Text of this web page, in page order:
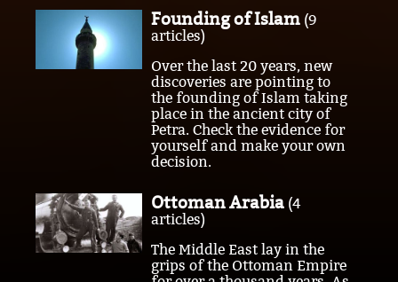
Founding of Islam (9
articles)
Over the last 20 years, new
discoveries are pointing to
the founding of Islam taking
place in the ancient city of
Petra. Check the evidence for
yourself and make your own
decision.
Ottoman Arabia (4
articles)
The Middle East lay in the
grips of the Ottoman Empire